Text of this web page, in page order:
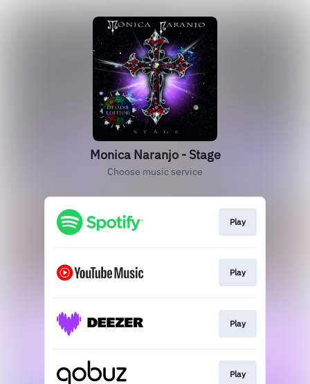
Monica Naranjo - Stage
Choose music service
Play
Play
Play
Play